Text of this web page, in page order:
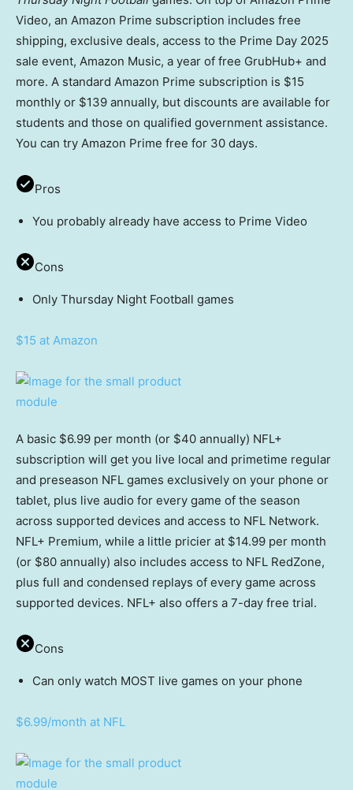
Video, an Amazon Prime subscription includes free
shipping, exclusive deals, access to the Prime Day 2025
sale event, Amazon Music, a year of free GrubHub+ and
more. A standard Amazon Prime subscription is $15
monthly or $139 annually, but discounts are available for
students and those on qualified government assistance.
You can try Amazon Prime free for 30 days.
Pros
You probably already have access to Prime Video
Cons
Only Thursday Night Football games
$15 at Amazon
A basic $6.99 per month (or $40 annually) NFL+
subscription will get you live local and primetime regular
and preseason NFL games exclusively on your phone or
tablet, plus live audio for every game of the season
across supported devices and access to NFL Network.
NFL+ Premium, while a little pricier at $14.99 per month
(or $80 annually) also includes access to NFL RedZone,
plus full and condensed replays of every game across
supported devices. NFL+ also offers a 7-day free trial.
Cons
Can only watch MOST live games on your phone
$6.99/month at NFL